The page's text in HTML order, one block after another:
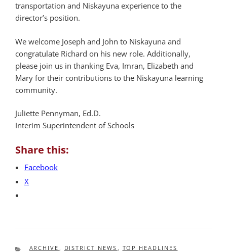
transportation and Niskayuna experience to the
director’s position.
We welcome Joseph and John to Niskayuna and
congratulate Richard on his new role. Additionally,
please join us in thanking Eva, Imran, Elizabeth and
Mary for their contributions to the Niskayuna learning
community.
Juliette Pennyman, Ed.D.
Interim Superintendent of Schools
Share this:
Facebook
X
CATEGORIES
ARCHIVE DISTRICT NEWS TOP HEADLINES